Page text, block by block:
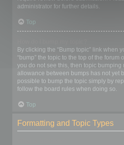
administrator for further details.
Top
By clicking the “Bump topic” link when
“bump” the topic to the top of the forum
you do not see this, then topic
allowance between bumps has not yet
possible to bump the topic simply by
follow the board rules when doing so.
Top
Formatting and Topic Types